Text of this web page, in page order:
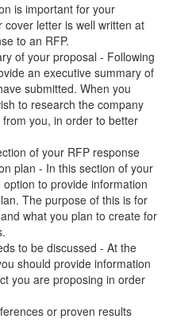
is important for your
letter is well written at
to an RFP.
of your proposal - Following
an executive summary of
submitted. When you
to research the company
you, in order to better
of your RFP response
plan - In this section of your
to provide information
The purpose of this is for
what you plan to create for
to be discussed - At the
should provide information
you are proposing in order
or proven results